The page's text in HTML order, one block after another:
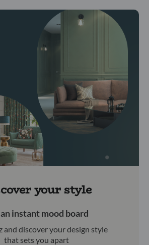
your style
instant mood board
and discover your design style
that sets you apart